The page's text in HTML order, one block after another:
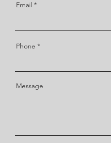
Email
Phone
Message